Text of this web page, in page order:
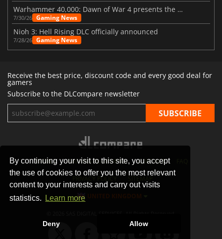
By continuing your visit to this site, you accept
the use of cookies to offer you the most relevant
content to your interests and carry out visits
statistics.
Learn more
Deny Allow
Warhammer 40,000: Dawn of War 4 presents the Necron faction
7/30/26 Gaming News
Nioh 3: Hell Rising DLC officially announced
7/28/26 Gaming News
Receive the best price, discount code and every good deal for
gamers
Subscribe to the DLCompare newsletter
STORES GAMING PLATFORMS CONTACT
PRIVACY POLICY